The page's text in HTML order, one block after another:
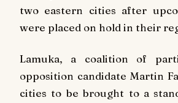
two eastern cities after
were placed on hold in their
Lamuka, a coalition of
opposition candidate Martin
cities to be brought to a